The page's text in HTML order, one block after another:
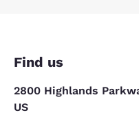
Find us
2800 Highlands
US